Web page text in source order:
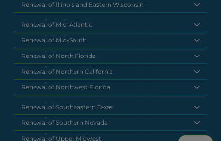
Renewal of Illinois and Eastern Wisconsin
Renewal of Mid-Atlantic
Renewal of Mid-South
Renewal of North Florida
Renewal of Northern California
Renewal of Northwest Florida
Renewal of Southeastern Texas
Renewal of Southern Nevada
Renewal of Upper Midwest